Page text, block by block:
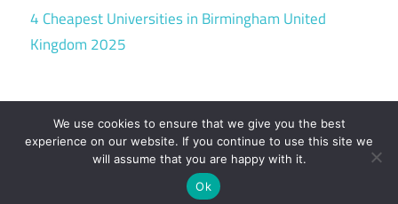
4 Cheapest Universities in Birmingham United
Kingdom 2025
WordPress Theme: Maxwell by ThemeZee.
We use cookies to ensure that we give you the best
experience on our website. If you continue to use this site we
will assume that you are happy with it.
Ok